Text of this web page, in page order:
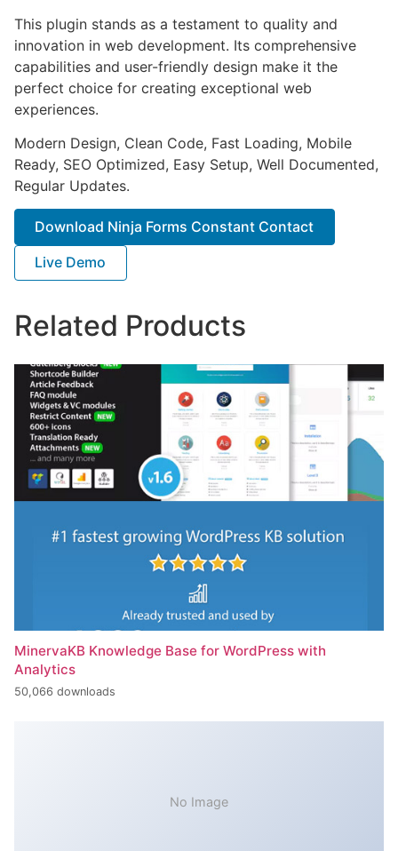
This plugin stands as a testament to quality and
innovation in web development. Its comprehensive
capabilities and user-friendly design make it the
perfect choice for creating exceptional web
experiences.
Modern Design, Clean Code, Fast Loading, Mobile
Ready, SEO Optimized, Easy Setup, Well Documented,
Regular Updates.
Download Ninja Forms Constant Contact
Live Demo
Related Products
MinervaKB Knowledge Base for WordPress with
Analytics
50,066 downloads
No Image